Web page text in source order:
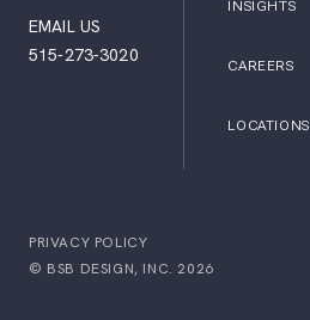
EMAIL US
515-273-3020
INSIGHTS
CAREERS
LOCATIONS
© BSB DESIGN, INC. 2026
PRIVACY POLICY